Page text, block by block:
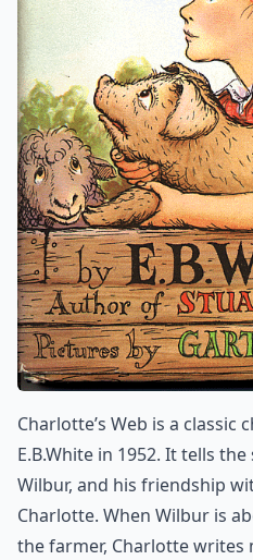
Charlotte’s Web is a classic
E.B.White in 1952. It tells
Wilbur, and his friendship
Charlotte. When Wilbur is
the farmer, Charlotte writes